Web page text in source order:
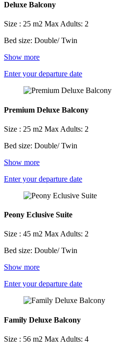
Deluxe Balcony
Size : 25 m2 Max Adults: 2
Bed size: Double/ Twin
Show more
Enter your departure date
Premium Deluxe Balcony
Size : 25 m2 Max Adults: 2
Bed size: Double/ Twin
Show more
Enter your departure date
Peony Eclusive Suite
Size : 45 m2 Max Adults: 2
Bed size: Double/ Twin
Show more
Enter your departure date
Family Deluxe Balcony
Size : 56 m2 Max Adults: 4